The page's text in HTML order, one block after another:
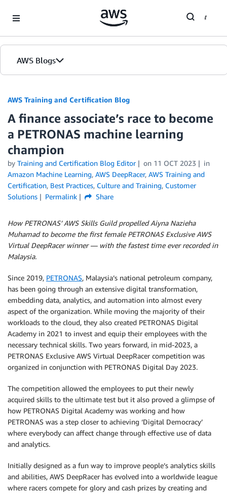
AWS Blogs
AWS Training and Certification Blog
A finance associate’s race to become
a PETRONAS machine learning
champion
by Training and Certification Blog Editor on 11 OCT 2023
in
Amazon Machine Learning, AWS DeepRacer, AWS Training and
Certification, Best Practices, Culture and Training, Customer
Solutions
Permalink Share
How PETRONAS’ AWS Skills Guild propelled Aiyna Nazieha
Muhamad to become the first female PETRONAS Exclusive AWS
Virtual DeepRacer winner — with the fastest time ever recorded in
Malaysia.
Since 2019, PETRONAS, Malaysia’s national petroleum company,
has been going through an extensive digital transformation,
embedding data, analytics, and automation into almost every
aspect of the organization. While moving the majority of their
workloads to the cloud, they also created PETRONAS Digital
Academy in 2021 to invest and equip their employees with the
necessary technical skills. Two years forward, in mid-2023, a
PETRONAS Exclusive AWS Virtual DeepRacer competition was
organized in conjunction with PETRONAS Digital Day 2023.
The competition allowed the employees to put their newly
acquired skills to the ultimate test but it also proved a glimpse of
how PETRONAS Digital Academy was working and how
PETRONAS was a step closer to achieving ‘Digital Democracy’
where everybody can affect change through effective use of data
and analytics.
Initially designed as a fun way to improve people’s analytics skills
and abilities, AWS DeepRacer has evolved into a worldwide league
where racers compete for glory and cash prizes by creating and